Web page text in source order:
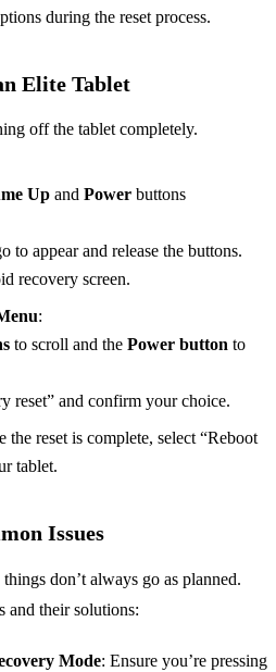
during the reset process.
Elite Tablet
off the tablet completely.
Up and Power buttons
to appear and release the buttons.
recovery screen.
:
to scroll and the Power button to
reset” and confirm your choice.
the reset is complete, select “Reboot
tablet.
Issues
don’t always go as planned.
and their solutions:
Mode: Ensure you’re pressing